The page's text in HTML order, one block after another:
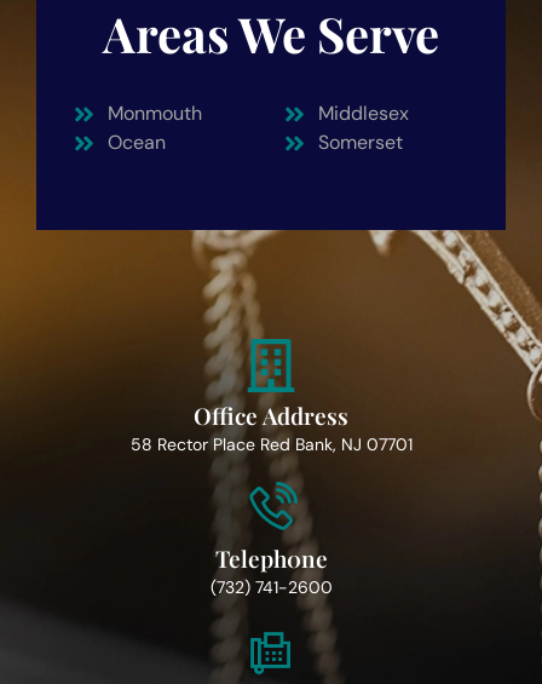
Areas We Serve
Monmouth
Ocean
Middlesex
Somerset
Office Address
58 Rector Place Red Bank, NJ 07701
Teleph0ne
(732) 741-2600